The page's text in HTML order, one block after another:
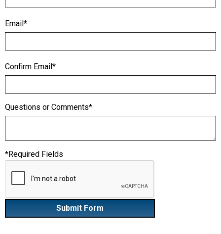
Email*
Confirm Email*
Questions or Comments*
*Required Fields